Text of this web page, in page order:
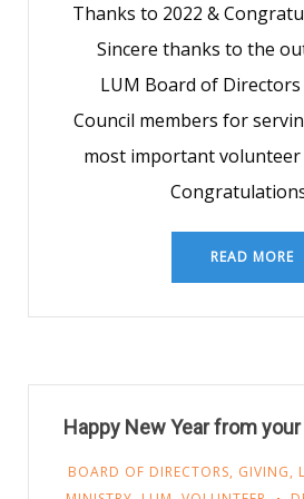
Thanks to 2022 &
Sincere thanks to the
LUM Board of Directors
Council members for
most important volunteer
READ MORE
Happy New Year from your
BOARD OF DIRECTORS, GIVING,